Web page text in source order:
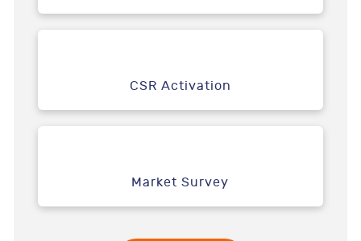
CSR Activation
Market Survey